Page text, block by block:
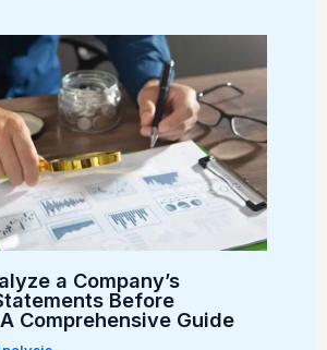
a Company’s
Before
Comprehensive Guide